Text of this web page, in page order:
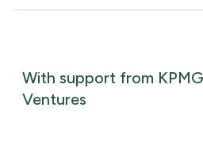
With support from
Ventures